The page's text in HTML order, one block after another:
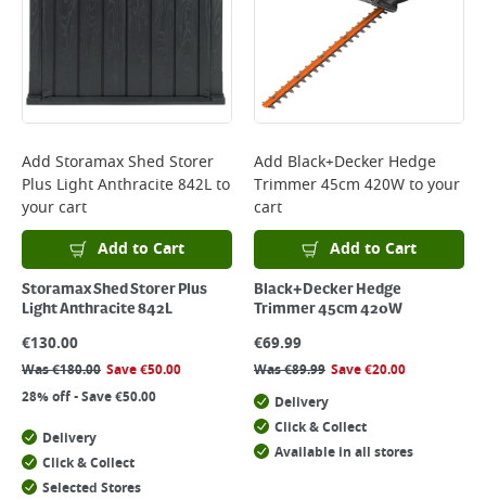
Add Storamax Shed Storer
Plus Light Anthracite 842Lto
your cart
Add to Cart
Storamax Shed Storer Plus
Light Anthracite 842L
€130.00
Was€180.00 Save€50.00
28% off - Save €50.00
Delivery
Click & Collect
Selected Stores
Add Black+Decker Hedge
Trimmer 45cm 420Wto your
cart
Add to Cart
Black+Decker Hedge
Trimmer 45cm 420W
€69.99
Was€89.99 Save€20.00
Delivery
Click & Collect
Available in all stores